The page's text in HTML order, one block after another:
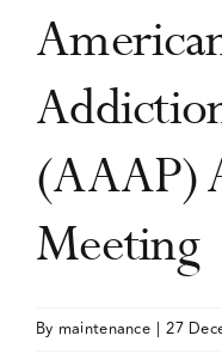
Current Issue
Editorial
Events
(AAAP)
Meeting
By maintenance | 27